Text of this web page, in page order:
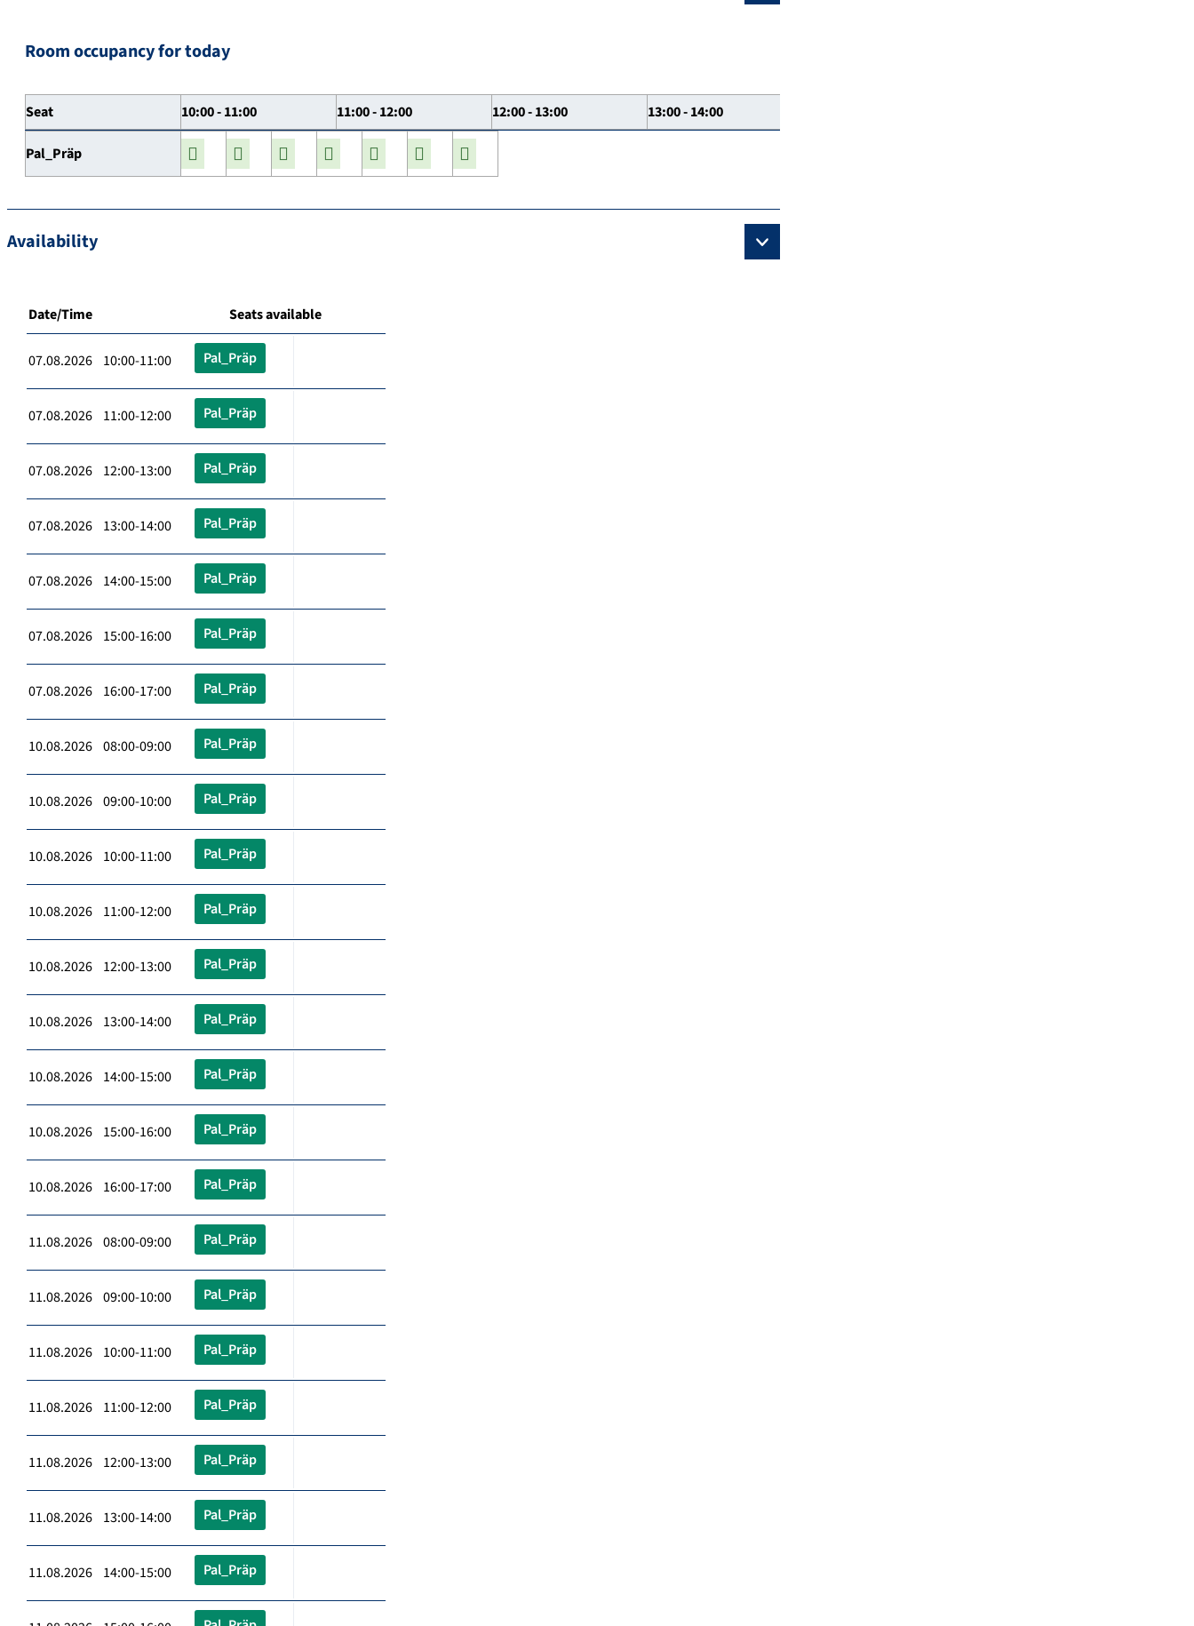
Room occupancy for today
Seat 10:00 - 11:00 11:00 - 12:00 12:00 - 13:00 13:00 - 14:00
Pal_Präp
Availability
Date/Time Seats available
07.08.2026 10:00-11:00 Pal_Präp
07.08.2026 11:00-12:00 Pal_Präp
07.08.2026 12:00-13:00 Pal_Präp
07.08.2026 13:00-14:00 Pal_Präp
07.08.2026 14:00-15:00 Pal_Präp
07.08.2026 15:00-16:00 Pal_Präp
07.08.2026 16:00-17:00 Pal_Präp
10.08.2026 08:00-09:00 Pal_Präp
10.08.2026 09:00-10:00 Pal_Präp
10.08.2026 10:00-11:00 Pal_Präp
10.08.2026 11:00-12:00 Pal_Präp
10.08.2026 12:00-13:00 Pal_Präp
10.08.2026 13:00-14:00 Pal_Präp
10.08.2026 14:00-15:00 Pal_Präp
10.08.2026 15:00-16:00 Pal_Präp
10.08.2026 16:00-17:00 Pal_Präp
11.08.2026 08:00-09:00 Pal_Präp
11.08.2026 09:00-10:00 Pal_Präp
11.08.2026 10:00-11:00 Pal_Präp
11.08.2026 11:00-12:00 Pal_Präp
11.08.2026 12:00-13:00 Pal_Präp
11.08.2026 13:00-14:00 Pal_Präp
11.08.2026 14:00-15:00 Pal_Präp